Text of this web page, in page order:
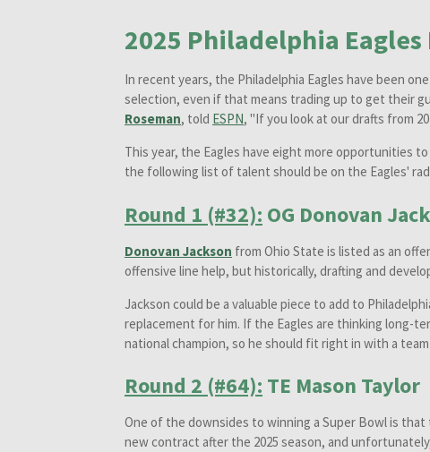
2025 Philadelphia
In recent years, the Philadelphia Eagles have been
selection, even if that means trading up to get their
Roseman, told ESPN, "If you look at our drafts from
This year, the Eagles have eight more opportunities
the following list of talent should be on the Eagles'
Round 1 (#32): OG Donovan
Donovan Jackson from Ohio State is listed as an
offensive line help, but historically, drafting and
Jackson could be a valuable piece to add to
replacement for him. If the Eagles are thinking long-
national champion, so he should fit right in with a
Round 2 (#64): TE Mason Taylor
One of the downsides to winning a Super Bowl is
new contract after the 2025 season, and